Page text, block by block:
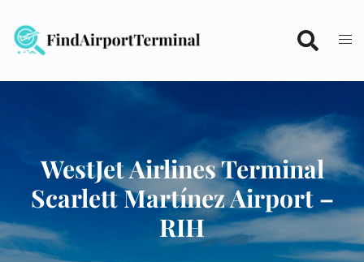
content
WestJet Airlines Terminal
Scarlett Martínez Airport –
RIH